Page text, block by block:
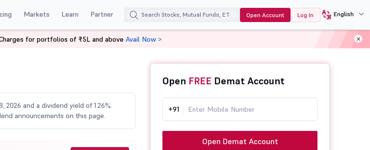
Markets Learn Partner Open Account Log In English
2026 and a dividend yield of 1.26%.
announcements on this page.
Open FREE Demat Account
+91
Open Demat Account
for portfolios of ₹5L and above Avail Now >